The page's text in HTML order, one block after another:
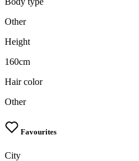
Other
Height
160cm
Hair color
Other
Favourites
City